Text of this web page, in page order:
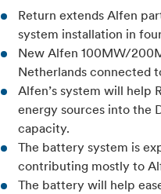
Return extends Alfen
system installation in
New Alfen 100MW/
Netherlands connected
Alfen’s system will help
energy sources into the
capacity.
The battery system is
contributing mostly to
The battery will help